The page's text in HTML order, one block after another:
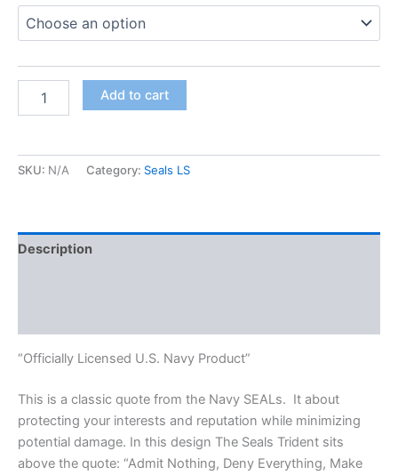
Add to cart
SKU: N/A Category: Seals LS
Description
“Officially Licensed U.S. Navy Product”
This is a classic quote from the Navy SEALs. It about
protecting your interests and reputation while minimizing
potential damage. In this design The Seals Trident sits
above the quote: “Admit Nothing, Deny Everything, Make